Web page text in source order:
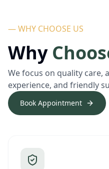
— WHY CHOOSE US
Why
We focus on quality care,
experience, and friendly
Book Appointment